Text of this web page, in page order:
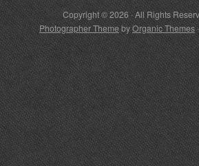
Copyright © 2026 · All Rights
Photographer ThemebyOrganic Themes